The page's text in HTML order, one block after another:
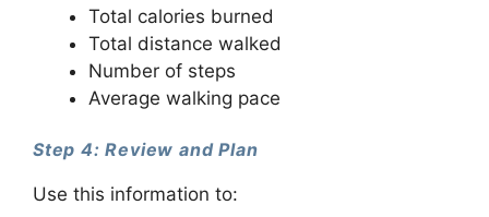
Total calories burned
Total distance walked
Number of steps
Average walking pace
Step 4: Review and Plan
Use this information to: